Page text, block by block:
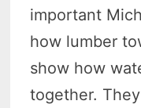
important
how lumber
show how
together.